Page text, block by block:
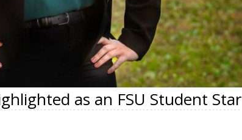
as an FSU Student Star